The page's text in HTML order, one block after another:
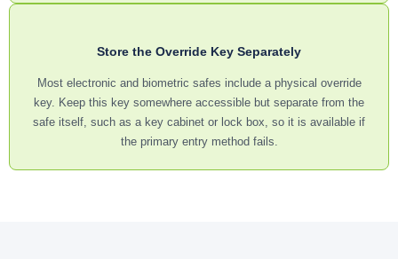
Store the Override Key Separately
Most electronic and biometric safes include a physical override
key. Keep this key somewhere accessible but separate from the
safe itself, such as a key cabinet or lock box, so it is available if
the primary entry method fails.